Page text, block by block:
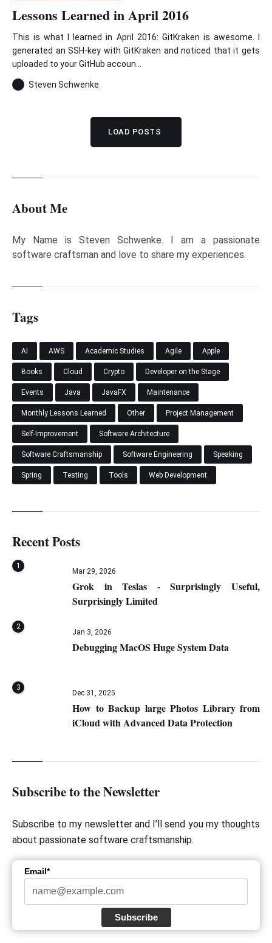
Lessons Learned in April 2016
This is what I learned in April 2016: GitKraken is awesome. I
generated an SSH-key with GitKraken and noticed that it gets
uploaded to your GitHub accoun...
Steven Schwenke
LOAD POSTS
About Me
My Name is Steven Schwenke. I am a passionate
software craftsman and love to share my experiences.
Tags
AI AWS Academic Studies Agile Apple
Books Cloud Crypto Developer on the Stage
Events Java JavaFX Maintenance
Monthly Lessons Learned Other Project Management
Self-Improvement Software Architecture
Software Craftsmanship Software Engineering Speaking
Spring Testing Tools Web Development
Recent Posts
1
Mar 29, 2026
Grok in Teslas - Surprisingly Useful,
Surprisingly Limited
2
Jan 3, 2026
Debugging MacOS Huge System Data
3
Dec 31, 2025
How to Backup large Photos Library from
iCloud with Advanced Data Protection
Subscribe to the Newsletter
Subscribe to my newsletter and I’ll send you my thoughts
about passionate software craftsmanship.
Email*
Subscribe